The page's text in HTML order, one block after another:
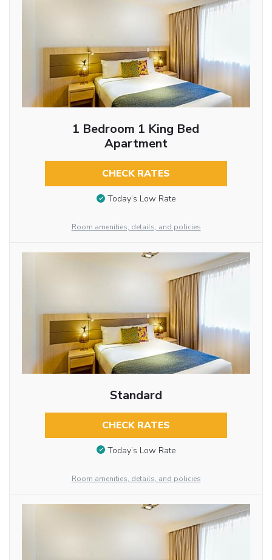
1 Bedroom 1 King Bed
Apartment
CHECK RATES
Today’s Low Rate
Room amenities, details, and policies
Standard
CHECK RATES
Today’s Low Rate
Room amenities, details, and policies